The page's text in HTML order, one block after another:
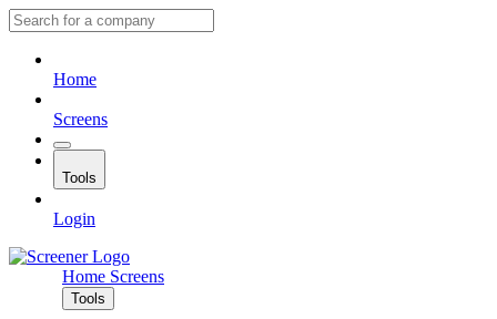
Home
Screens
Tools
Login
Home Screens
Tools